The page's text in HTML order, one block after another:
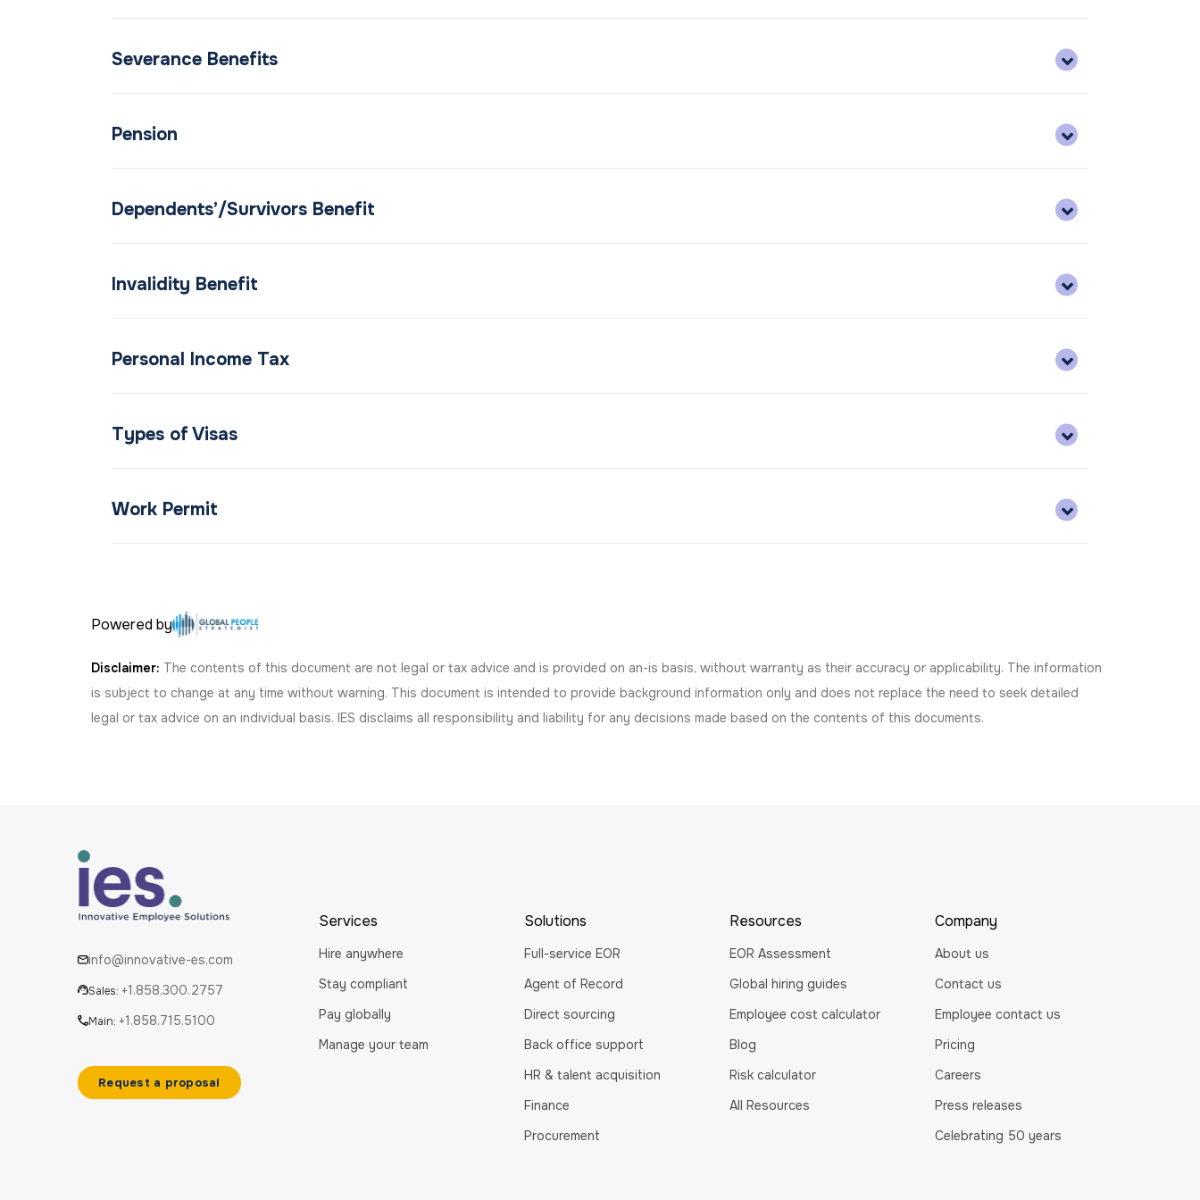
Severance Benefits
Pension
Dependents’/Survivors Benefit
Invalidity Benefit
Personal Income Tax
Types of Visas
Work Permit
Powered by
Disclaimer: The contents of this document are not legal or tax advice and is provided on an-is basis, without warranty as their accuracy or applicability. The information
is subject to change at any time without warning. This document is intended to provide background information only and does not replace the need to seek detailed
legal or tax advice on an individual basis. IES disclaims all responsibility and liability for any decisions made based on the contents of this documents.
info@innovative-es.com
Sales: +1.858.300.2757
Main: +1.858.715.5100
Request a proposal
Services
Hire anywhere
Stay compliant
Pay globally
Manage your team
Solutions
Full-service EOR
Agent of Record
Direct sourcing
Back office support
HR & talent acquisition
Finance
Procurement
Resources
EOR Assessment
Global hiring guides
Employee cost calculator
Blog
Risk calculator
All Resources
Company
About us
Contact us
Employee contact us
Pricing
Careers
Press releases
Celebrating 50 years